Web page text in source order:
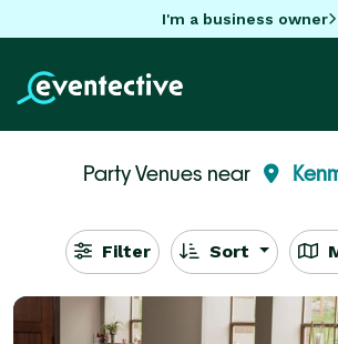
I'm a business owner
Party Venues near
Filter Sort